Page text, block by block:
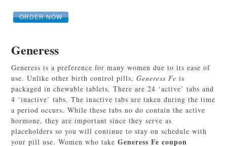
ORDER NOW
Generess
Generess is a preference for many women due to its ease of
use. Unlike other birth control pills,Generess Fe is
packaged in chewable tablets. There are 24 ‘active’ tabs and
4 ‘inactive’ tabs. The inactive tabs are taken during the time
a period occurs. While these tabs no do contain the active
hormone, they are important since they serve as
placeholders so you will continue to stay on schedule with
your pill use. Women who takeGeneress Fe coupon